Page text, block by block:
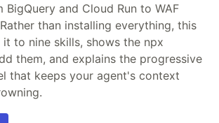
and Cloud Run to WAF
than installing everything, this
to nine skills, shows the npx
them, and explains the progressive
that keeps your agent's context